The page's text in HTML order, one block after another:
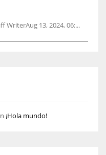
WriterAug 13, 2024, 06:...
¡Hola mundo!